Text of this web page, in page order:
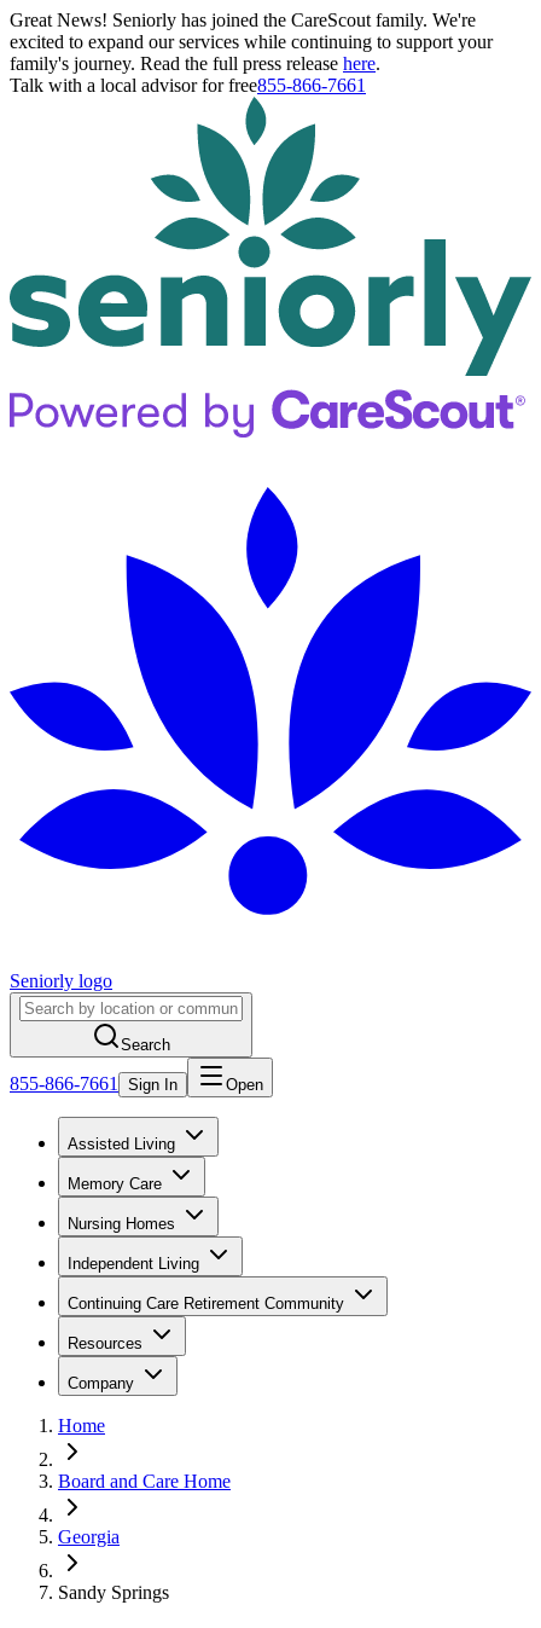
Great News! Seniorly has joined the CareScout family. We're
excited to expand our services while continuing to support your
family's journey. Read the full press release here.
Talk with a local advisor for free855-866-7661
Seniorly logo
Search
855-866-7661 Sign In Open
Assisted Living
Memory Care
Nursing Homes
Independent Living
Continuing Care Retirement Community
Resources
Company
Home
Board and Care Home
Georgia
Sandy Springs